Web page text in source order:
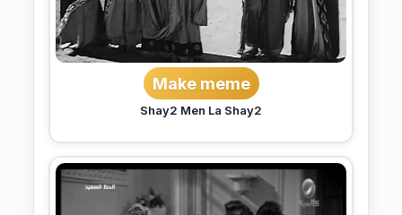
Make meme
Shay2 Men La Shay2